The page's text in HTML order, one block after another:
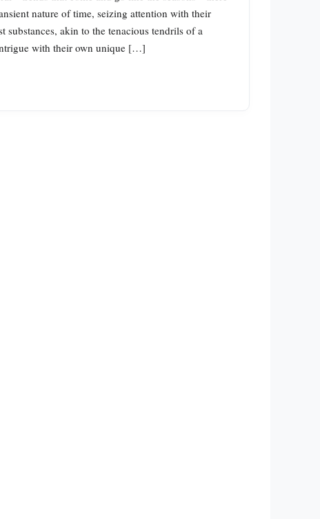
nature of time, seizing attention with their
substances, akin to the tenacious tendrils of a
with their own unique […]